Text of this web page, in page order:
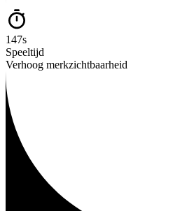
147s
Speeltijd
Verhoog merkzichtbaarheid